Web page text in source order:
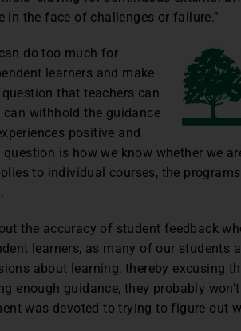
in the face of challenges or failure.”
do too much for
learners and make
that teachers can
withhold the guidance
positive and
is how we know whether we
to individual courses, the
the accuracy of student feedback
learners, as many of our students
about learning, thereby excusing
enough guidance, they probably
was devoted to trying to figure out